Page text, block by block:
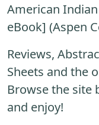
American
eBook] (Aspen
Reviews,
Sheets and the
Browse the site
and enjoy!